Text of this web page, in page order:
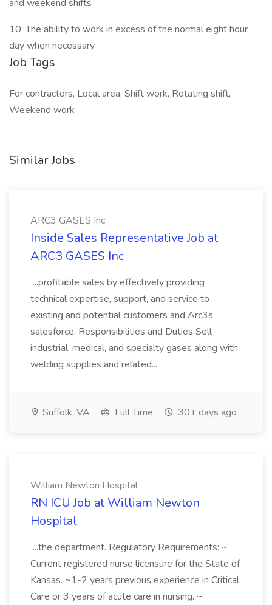
and weekend shifts
10. The ability to work in excess of the normal eight hour
day when necessary
Job Tags
For contractors, Local area, Shift work, Rotating shift,
Weekend work
Similar Jobs
ARC3 GASES Inc
Inside Sales Representative Job at
ARC3 GASES Inc
...profitable sales by effectively providing
technical expertise, support, and service to
existing and potential customers and Arc3s
salesforce. Responsibilities and Duties Sell
industrial, medical, and specialty gases along with
welding supplies and related...
Suffolk, VA Full Time 30+ days ago
William Newton Hospital
RN ICU Job at William Newton
Hospital
...the department. Regulatory Requirements: ~
Current registered nurse licensure for the State of
Kansas. ~1-2 years previous experience in Critical
Care or 3 years of acute care in nursing. ~